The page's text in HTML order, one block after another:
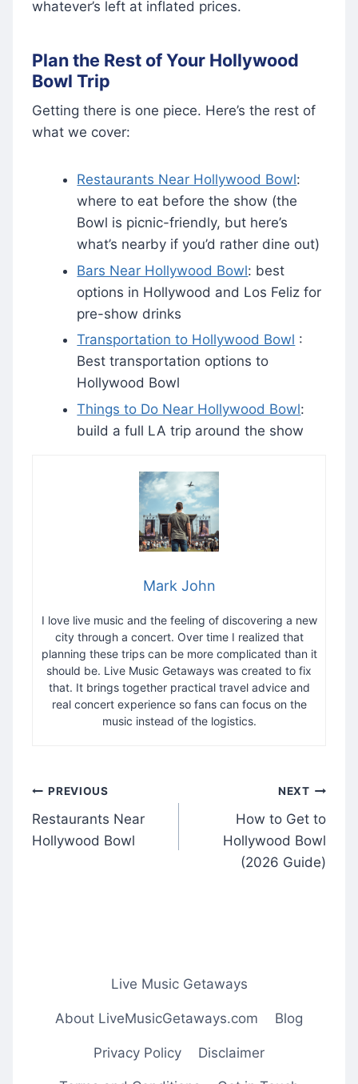
whatever’s left at inflated prices.
Plan the Rest of Your Hollywood
Bowl Trip
Getting there is one piece. Here’s the rest of
what we cover:
Restaurants Near Hollywood Bowl:
where to eat before the show (the
Bowl is picnic-friendly, but here’s
what’s nearby if you’d rather dine out)
Bars Near Hollywood Bowl: best
options in Hollywood and Los Feliz for
pre-show drinks
Transportation to Hollywood Bowl :
Best transportation options to
Hollywood Bowl
Things to Do Near Hollywood Bowl:
build a full LA trip around the show
Mark John
I love live music and the feeling of discovering a new
city through a concert. Over time I realized that
planning these trips can be more complicated than it
should be. Live Music Getaways was created to fix
that. It brings together practical travel advice and
real concert experience so fans can focus on the
music instead of the logistics.
Post
navigation
PREVIOUS
Restaurants Near
Hollywood Bowl
NEXT
How to Get to
Hollywood Bowl
(2026 Guide)
Live Music Getaways
About LiveMusicGetaways.com Blog
Privacy Policy Disclaimer